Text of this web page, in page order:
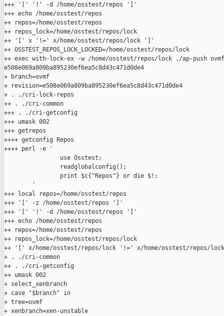
+++ '[' '!' -d /home/osstest/repos ']'
+++ echo /home/osstest/repos
++ repos=/home/osstest/repos
++ repos_lock=/home/osstest/repos/lock
++ '[' x '!=' x/home/osstest/repos/lock ']'
++ OSSTEST_REPOS_LOCK_LOCKED=/home/osstest/repos/lock
++ exec with-lock-ex -w /home/osstest/repos/lock ./ap-push
e508e069a809ba895230ef6ea5c8d43c471d0de4
+ branch=ovmf
+ revision=e508e069a809ba895230ef6ea5c8d43c471d0de4
+ . ./cri-lock-repos
++ . ./cri-common
+++ . ./cri-getconfig
+++ umask 002
+++ getrepos
++++ getconfig Repos
++++ perl -e '
                use Osstest;
                readglobalconfig();
                print $c{"Repos"} or die $!;
        '
+++ local repos=/home/osstest/repos
+++ '[' -z /home/osstest/repos ']'
+++ '[' '!' -d /home/osstest/repos ']'
+++ echo /home/osstest/repos
++ repos=/home/osstest/repos
++ repos_lock=/home/osstest/repos/lock
++ '[' x/home/osstest/repos/lock '!=' x/home/osstest/repos/
+ . ./cri-common
++ . ./cri-getconfig
++ umask 002
+ select_xenbranch
+ case "$branch" in
+ tree=ovmf
+ xenbranch=xen-unstable